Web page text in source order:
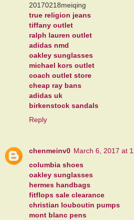
20170218meiqing
true religion jeans
tiffany outlet
ralph lauren outlet
adidas nmd
oakley sunglasses
michael kors outlet
coach outlet store
cheap ray bans
adidas uk
birkenstock sandals
Reply
chenmeinv0 March 6, 2017 at
columbia shoes
oakley sunglasses
hermes handbags
fitflops sale clearance
christian louboutin pumps
mont blanc pens